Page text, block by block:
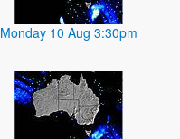
Monday 10 Aug 3:30pm